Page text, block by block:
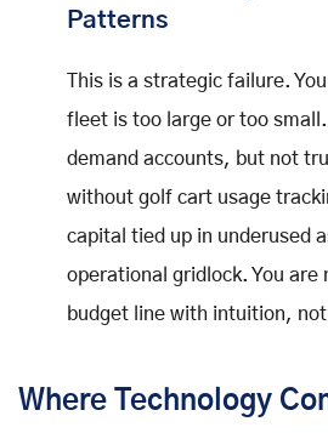
Patterns
This is a strategic failure.
fleet is too large or too small.
demand accounts, but not
without golf cart usage
capital tied up in underused
operational gridlock. You are
budget line with intuition,
Where Technology